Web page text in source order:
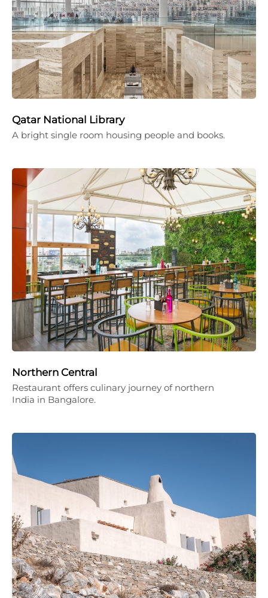
Qatar National Library
A bright single room housing people and books.
Northern Central
Restaurant offers culinary journey of northern
India in Bangalore.